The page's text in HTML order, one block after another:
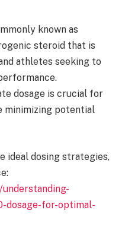
known as
steroid that is
athletes seeking to
dosage is crucial for
minimizing potential
ideal dosing strategies,
dosage-for-optimal-